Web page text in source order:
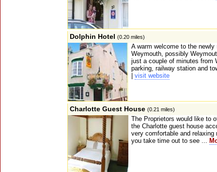
Dolphin Hotel (0.20 miles)
A warm welcome to the
Weymouth, possibly
just a couple of minutes from
parking, railway station and
visit website
Charlotte Guest House (0.21 miles)
The Proprietors would like to
the Charlotte guest house
very comfortable and
you take time out to see ...